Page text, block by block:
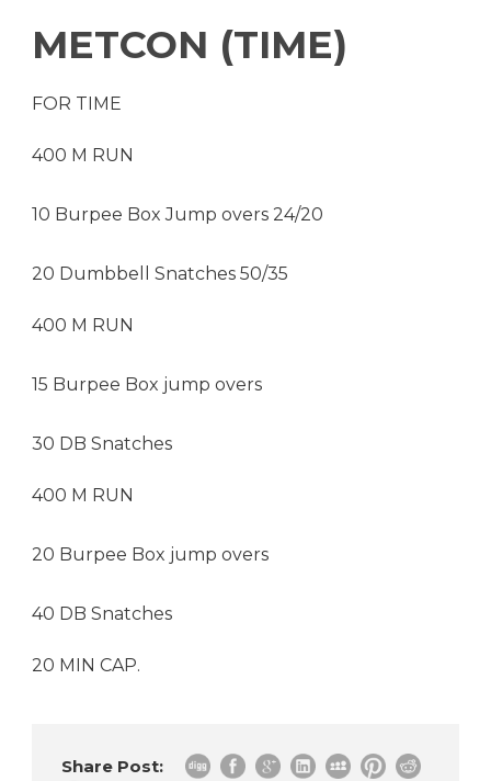
METCON (TIME)
FOR TIME
400 M RUN
10 Burpee Box Jump overs 24/20
20 Dumbbell Snatches 50/35
400 M RUN
15 Burpee Box jump overs
30 DB Snatches
400 M RUN
20 Burpee Box jump overs
40 DB Snatches
20 MIN CAP.
Share Post: